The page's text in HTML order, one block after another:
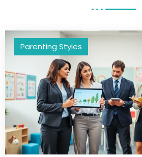
Parenting Styles